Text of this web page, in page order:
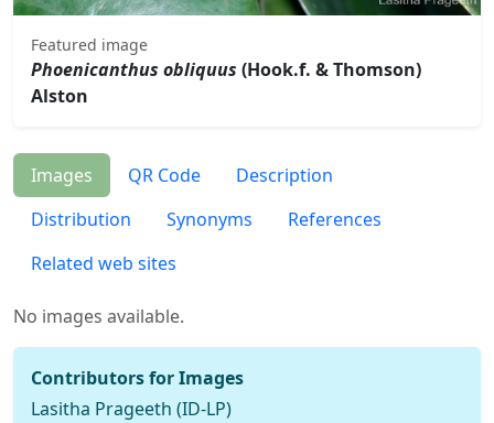
Featured image
Phoenicanthus obliquus (Hook.f. & Thomson)
Alston
Images QR Code
Description
Distribution
Synonyms
References
Related web sites
No images available.
Contributors for Images
Lasitha Prageeth (ID-LP)